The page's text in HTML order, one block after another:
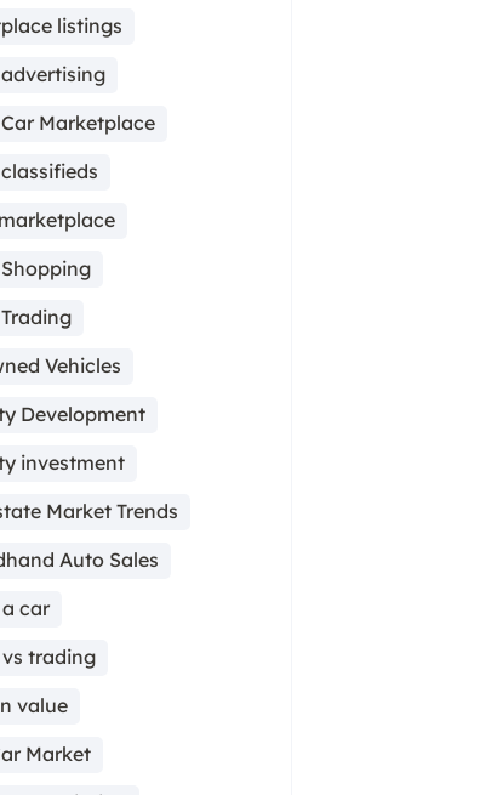
listings
Marketplace
Vehicles
Development
investment
Market Trends
Auto Sales
car
vs trading
value
Market